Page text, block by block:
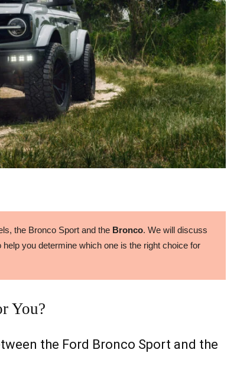
the Bronco Sport and theBronco. We will discuss
you determine which one is the right choice for
You?
the Ford Bronco Sport and the